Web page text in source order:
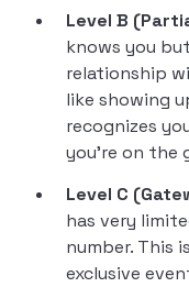
Level B
knows you
relationship
like showing
recognizes
you’re on the
Level C
has very
number. This
exclusive